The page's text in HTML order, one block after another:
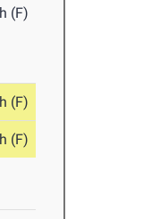
(F)
(F)
(F)